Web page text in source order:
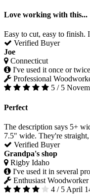
Love working with this...
Easy to cut, easy to finish.
Verified Buyer
Joe
Connecticut
I've used it once or twice
Professional
5 / 5
Perfect
The description says 5+
7.5" wide. They're
Verified Buyer
Grandpa's shop
Rigby Idaho
I've used it in several
Enthusiast Woodworker
4 / 5 April